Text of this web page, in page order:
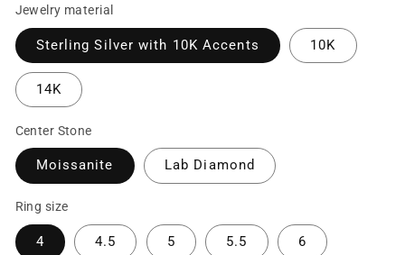
Jewelry material
Sterling Silver with 10K Accents 10K
14K
Center Stone
Moissanite Lab Diamond
Ring size
4 4.5 5 5.5 6